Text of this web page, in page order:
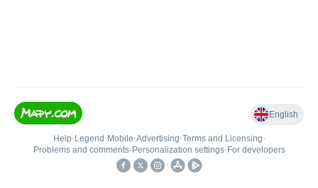
English
Help• Legend • Mobile•Advertising•Terms and Licensing•
Problems and comments• Personalization settings• For developers
•